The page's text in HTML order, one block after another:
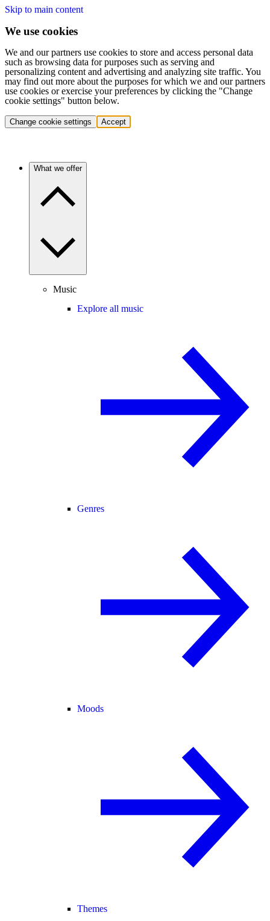
Skip to main content
We use cookies
We and our partners use cookies to store and access personal data
such as browsing data for purposes such as serving and
personalizing content and advertising and analyzing site traffic. You
may find out more about the purposes for which we and our partners
use cookies or exercise your preferences by clicking the "Change
cookie settings" button below.
Change cookie settings Accept
What we offer
Music
Explore all music
Genres
Moods
Themes